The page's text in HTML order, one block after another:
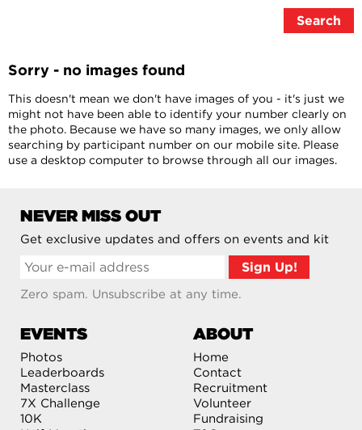
Sorry - no images found
This doesn't mean we don't have images of you - it's just we
might not have been able to identify your number clearly on
the photo. Because we have so many images, we only allow
searching by participant number on our mobile site. Please
use a desktop computer to browse through all our images.
NEVER MISS OUT
Get exclusive updates and offers on events and kit
Zero spam. Unsubscribe at any time.
EVENTS
Photos
Leaderboards
Masterclass
7X Challenge
10K
ABOUT
Home
Contact
Recruitment
Volunteer
Fundraising